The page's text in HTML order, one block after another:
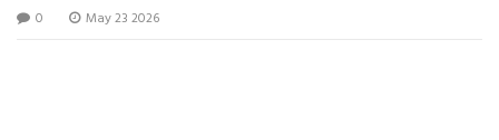
0 May 23 2026